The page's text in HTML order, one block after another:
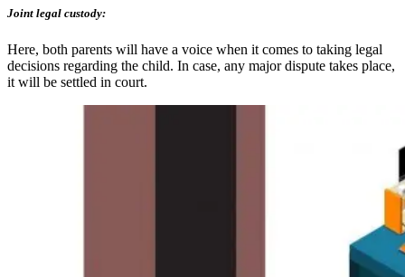
Joint legal custody:
Here, both parents will have a voice when it comes to taking legal
decisions regarding the child. In case, any major dispute takes place,
it will be settled in court.